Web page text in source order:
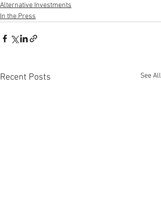
Alternative Investments
In the Press
Recent Posts See All